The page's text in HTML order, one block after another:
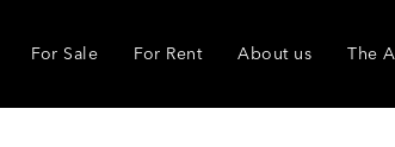
For Sale For Rent About us The